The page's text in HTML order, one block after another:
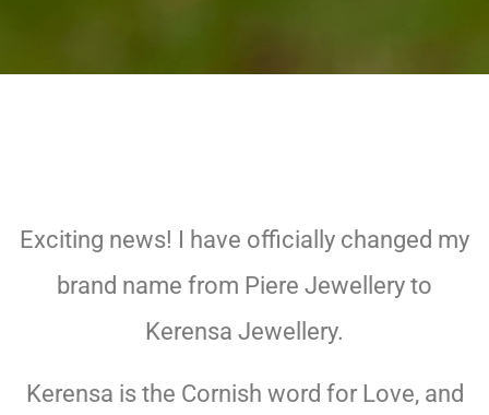
JEWELLERY
Exciting news! I have officially changed my
brand name from Piere Jewellery to
Kerensa Jewellery.
Kerensa is the Cornish word for Love, and